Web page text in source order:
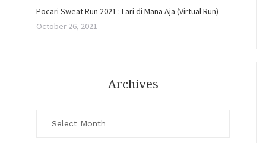
Pocari Sweat Run 2021 : Lari di Mana Aja (Virtual Run)
October 26, 2021
Archives